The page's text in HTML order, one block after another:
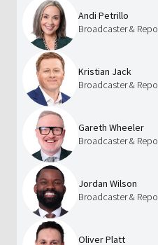
Andi Petrillo
Broadcaster &
Kristian Jack
Broadcaster &
Gareth Wheeler
Broadcaster &
Jordan Wilson
Broadcaster &
Oliver Platt